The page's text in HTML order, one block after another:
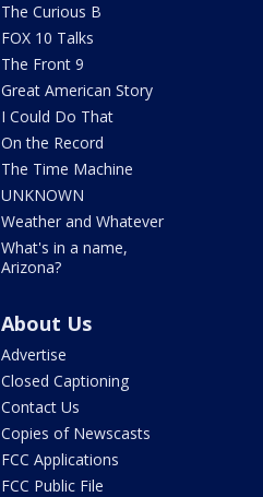
The Curious B
FOX 10 Talks
The Front 9
Great American Story
I Could Do That
On the Record
The Time Machine
UNKNOWN
Weather and Whatever
What's in a name,
Arizona?
About Us
Advertise
Closed Captioning
Contact Us
Copies of Newscasts
FCC Applications
FCC Public File